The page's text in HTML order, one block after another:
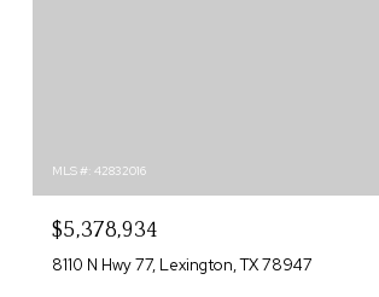
MLS #: 42832016
$5,378,934
8110 N Hwy 77, Lexington, TX 78947